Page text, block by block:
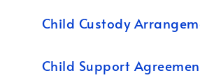
Child Custody
Child Support